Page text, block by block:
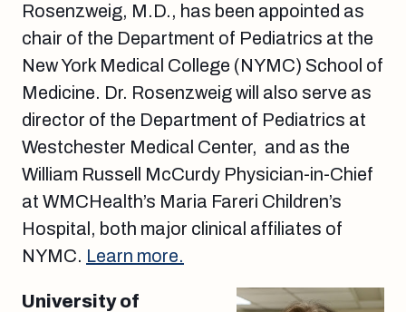
Rosenzweig, M.D., has been appointed as
chair of the Department of Pediatrics at the
New York Medical College (NYMC) School of
Medicine. Dr. Rosenzweig will also serve as
director of the Department of Pediatrics at
Westchester Medical Center, and as the
William Russell McCurdy Physician-in-Chief
at WMCHealth’s Maria Fareri Children’s
Hospital, both major clinical affiliates of
NYMC. Learn more.
University of